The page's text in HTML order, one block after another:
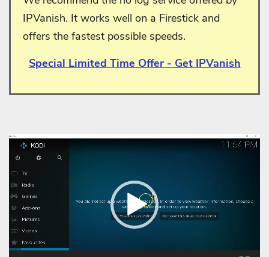
IPVanish. It works well on a Firestick and
offers the fastest possible speeds.
Special Limited Time Offer - Get IPVanish
Video
Player